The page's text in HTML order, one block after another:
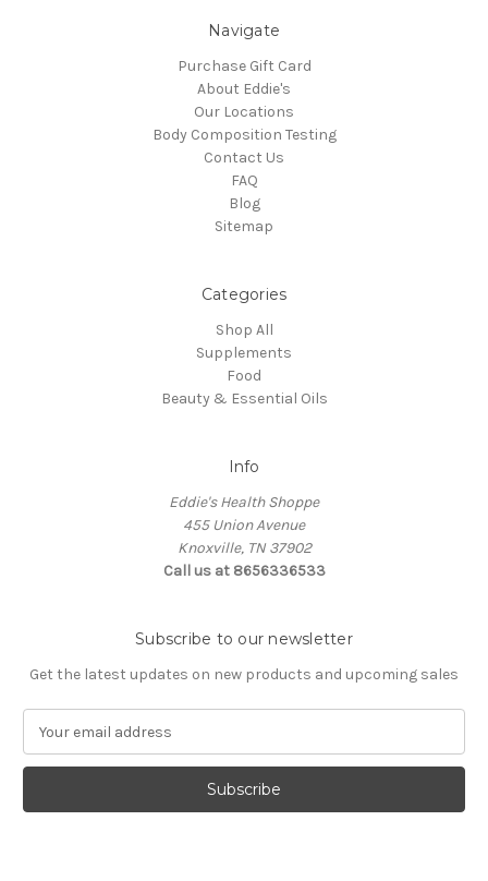
Navigate
Purchase Gift Card
About Eddie's
Our Locations
Body Composition Testing
Contact Us
FAQ
Blog
Sitemap
Categories
Shop All
Supplements
Food
Beauty & Essential Oils
Info
Eddie's Health Shoppe
455 Union Avenue
Knoxville, TN 37902
Call us at 8656336533
Subscribe to our newsletter
Get the latest updates on new products and upcoming sales
a
l